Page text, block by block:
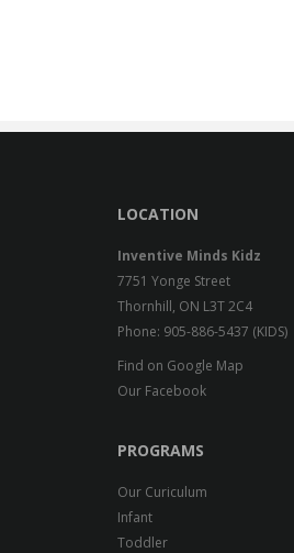
LOCATION
Inventive Minds Kidz
7751 Yonge Street
Thornhill, ON L3T 2C4
Phone: 905-886-5437 (KIDS)
Find on Google Map
Our Facebook
PROGRAMS
Our Curiculum
Infant
Toddler